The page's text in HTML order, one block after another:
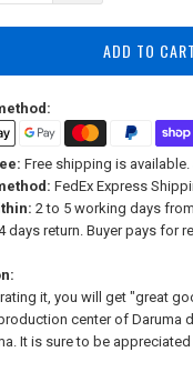
ADD TO CART
Free shipping is available.
FedEx Express
2 to 5 working days
days return. Buyer pays for
it, you will get "great
center of Daruma
It is sure to be